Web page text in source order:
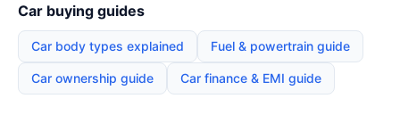
Car buying guides
Car body types explained Fuel & powertrain guide
Car ownership guide Car finance & EMI guide